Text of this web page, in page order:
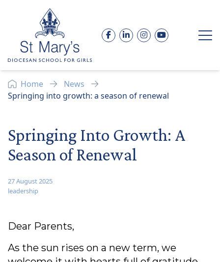
Skip to content
Facebook
LinkedInInstagram
YouTube
Home
News
Springing into growth: a season of renewal
Springing Into Growth: A
Season of Renewal
27 August 2025
leadership
Dear Parents,
As the sun rises on a new term, we